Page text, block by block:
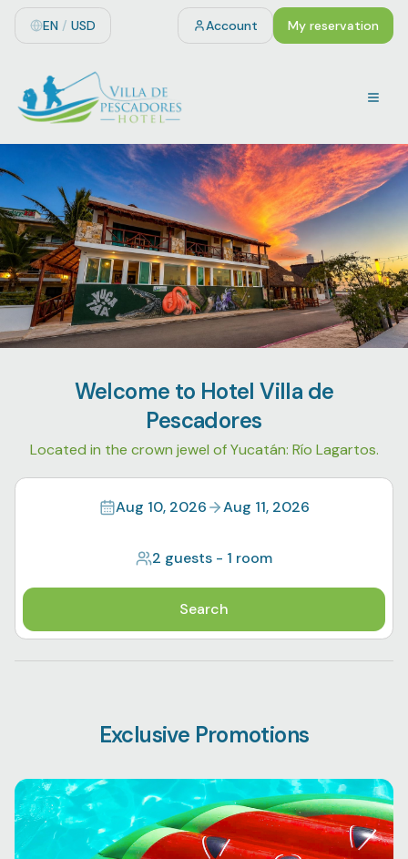
EN / USD Account My reservation
Welcome to Hotel Villa de
Pescadores
Located in the crown jewel of Yucatán: Río Lagartos.
Aug 10, 2026 Aug 11, 2026
2 guests - 1 room
Search
Exclusive Promotions